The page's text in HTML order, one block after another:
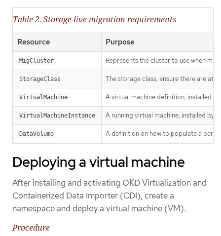
Table 2. Storage live migration requirements
Resource Purpose
MigCluster Represents the cluster to use when
StorageClass The storage class, ensure there are at
VirtualMachine A virtual machine definition, installed
VirtualMachineInstance A running virtual machine, installed by
DataVolume A definition on how to populate a
Deploying a virtual machine
After installing and activating OKD Virtualization and
Containerized Data Importer (CDI), create a
namespace and deploy a virtual machine (VM).
Procedure